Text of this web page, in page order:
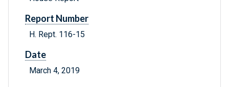
Report Number
H. Rept. 116-15
Date
March 4, 2019